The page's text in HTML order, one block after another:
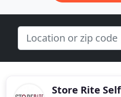
Store Rite